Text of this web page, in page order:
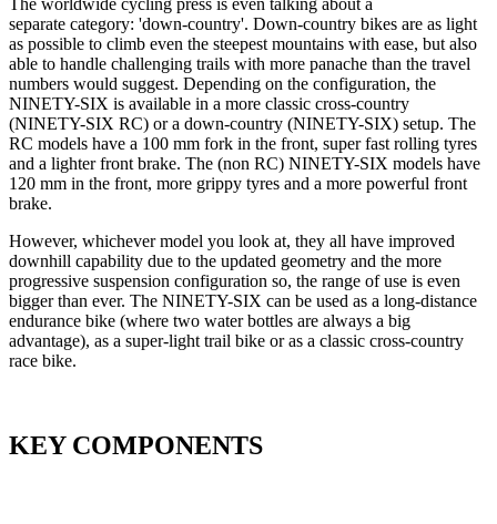
The worldwide cycling press is even talking about a
separate category: 'down-country'. Down-country bikes are as light
as possible to climb even the steepest mountains with ease, but also
able to handle challenging trails with more panache than the travel
numbers would suggest. Depending on the configuration, the
NINETY-SIX is available in a more classic cross-country
(NINETY-SIX RC) or a down-country (NINETY-SIX) setup. The
RC models have a 100 mm fork in the front, super fast rolling tyres
and a lighter front brake. The (non RC) NINETY-SIX models have
120 mm in the front, more grippy tyres and a more powerful front
brake.
However, whichever model you look at, they all have improved
downhill capability due to the updated geometry and the more
progressive suspension configuration so, the range of use is even
bigger than ever. The NINETY-SIX can be used as a long-distance
endurance bike (where two water bottles are always a big
advantage), as a super-light trail bike or as a classic cross-country
race bike.
KEY COMPONENTS